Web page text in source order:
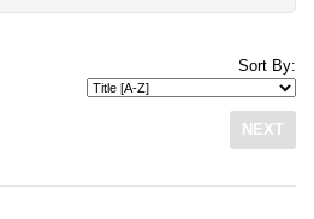
Sort By:
NEXT